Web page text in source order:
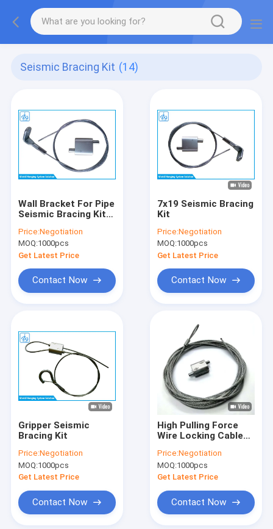
Seismic Bracing Kit (14)
Wall Bracket For Pipe
Seismic Bracing Kit
Looping Gripper
Price:Negotiation
MOQ:1000pcs
Get Latest Price
Contact Now
7x19 Seismic Bracing
Kit
Price:Negotiation
MOQ:1000pcs
Get Latest Price
Contact Now
Gripper Seismic
Bracing Kit
Price:Negotiation
MOQ:1000pcs
Get Latest Price
Contact Now
High Pulling Force
Wire Locking Cable
Retrofit Bracket
Suspension System
Price:Negotiation
MOQ:1000pcs
Get Latest Price
Contact Now